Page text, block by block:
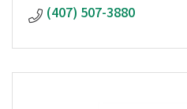
(407) 507-3880